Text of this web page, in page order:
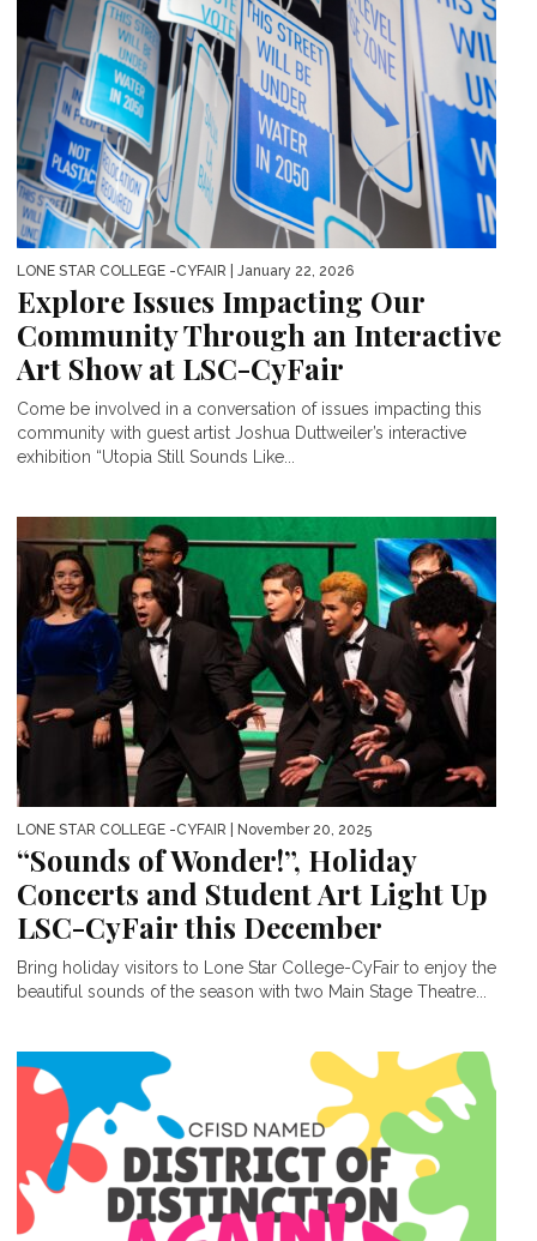
LONE STAR COLLEGE -CYFAIR | January 22, 2026
Explore Issues Impacting Our
Community Through an Interactive
Art Show at LSC-CyFair
Come be involved in a conversation of issues impacting this
community with guest artist Joshua Duttweiler’s interactive
exhibition “Utopia Still Sounds Like...
LONE STAR COLLEGE -CYFAIR | November 20, 2025
“Sounds of Wonder!”, Holiday
Concerts and Student Art Light Up
LSC-CyFair this December
Bring holiday visitors to Lone Star College-CyFair to enjoy the
beautiful sounds of the season with two Main Stage Theatre...